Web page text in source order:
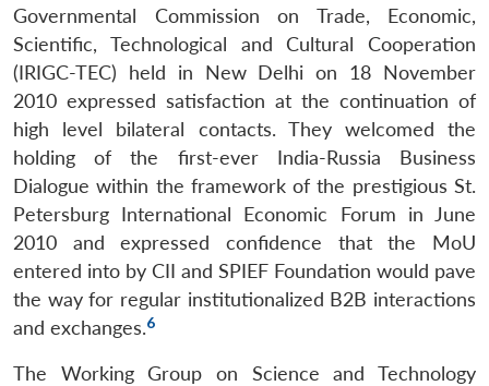
Governmental Commission on Trade, Economic,
Scientific, Technological and Cultural Cooperation
(IRIGC-TEC) held in New Delhi on 18 November
2010 expressed satisfaction at the continuation of
high level bilateral contacts. They welcomed the
holding of the first-ever India-Russia Business
Dialogue within the framework of the prestigious St.
Petersburg International Economic Forum in June
2010 and expressed confidence that the MoU
entered into by CII and SPIEF Foundation would pave
the way for regular institutionalized B2B interactions
and exchanges.6
The Working Group on Science and Technology